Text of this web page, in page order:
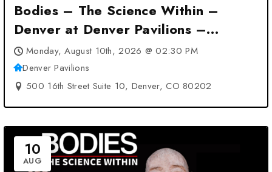
Bodies – The Science Within –
Denver at Denver Pavilions –
Denver, CO
Monday, August 10th, 2026 @ 02:30 PM
Denver Pavilions
500 16th Street Suite 10, Denver, CO 80202
10
AUG